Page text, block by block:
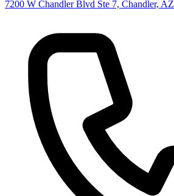
7200 W Chandler Blvd Ste 7, Chandler, AZ